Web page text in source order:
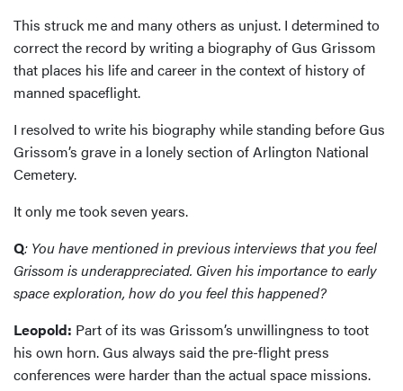
This struck me and many others as unjust. I determined to
correct the record by writing a biography of Gus Grissom
that places his life and career in the context of history of
manned spaceflight.
I resolved to write his biography while standing before Gus
Grissom’s grave in a lonely section of Arlington National
Cemetery.
It only me took seven years.
Q: You have mentioned in previous interviews that you feel
Grissom is underappreciated. Given his importance to early
space exploration, how do you feel this happened?
Leopold: Part of its was Grissom’s unwillingness to toot
his own horn. Gus always said the pre-flight press
conferences were harder than the actual space missions.